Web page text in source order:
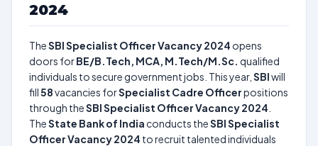
2024
TheSBI Specialist Officer Vacancy 2024 opens
doors forBE/B.Tech, MCA, M.Tech/M.Sc. qualified
individuals to secure government jobs. This year, SBIwill
fill58vacancies forSpecialist Cadre Officerpositions
through theSBI Specialist Officer Vacancy 2024
TheState Bank of India conducts theSBI Specialist
Officer Vacancy 2024 to recruit talented individuals